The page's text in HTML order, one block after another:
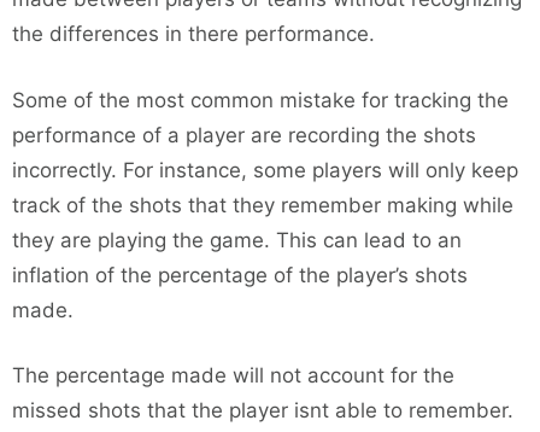
the differences in there performance.
Some of the most common mistake for tracking the
performance of a player are recording the shots
incorrectly. For instance, some players will only keep
track of the shots that they remember making while
they are playing the game. This can lead to an
inflation of the percentage of the player’s shots
made.
The percentage made will not account for the
missed shots that the player isnt able to remember.